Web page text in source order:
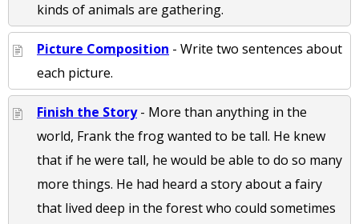
kinds of animals are gathering.
Picture Composition - Write two sentences about
each picture.
Finish the Story- More than anything in the
world, Frank the frog wanted to be tall. He knew
that if he were tall, he would be able to do so many
more things. He had heard a story about a fairy
that lived deep in the forest who could sometimes